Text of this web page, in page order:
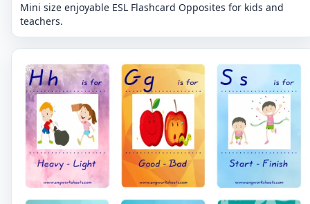
Mini size enjoyable ESL Flashcard Opposites for kids and
teachers.